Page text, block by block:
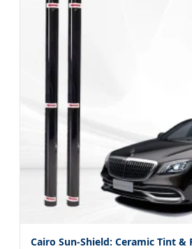
Cairo Sun-Shield: Ceramic Tint